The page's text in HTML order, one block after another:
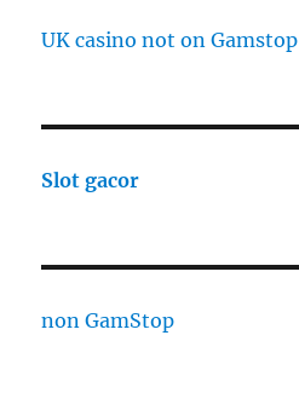
UK casino not on Gamstop
Slot gacor
non GamStop